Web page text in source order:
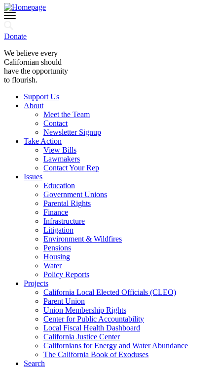
Donate
We believe every
Californian should
have the opportunity
to flourish.
Support Us
About
Meet the Team
Contact
Newsletter Signup
Take Action
View Bills
Lawmakers
Contact Your Rep
Issues
Education
Government Unions
Parental Rights
Finance
Infrastructure
Litigation
Environment & Wildfires
Pensions
Housing
Water
Policy Reports
Projects
California Local Elected Officials (CLEO)
Parent Union
Union Membership Rights
Center for Public Accountability
Local Fiscal Health Dashboard
California Justice Center
Californians for Energy and Water Abundance
The California Book of Exoduses
Search